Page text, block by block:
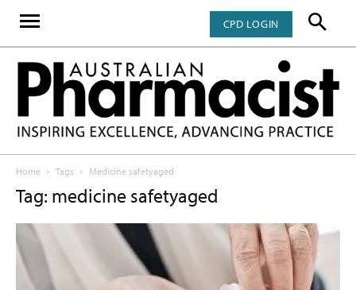
CPD LOGIN
Home Tags Medicine safetyaged
Tag: medicine safetyaged